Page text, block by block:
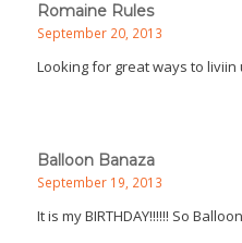
Romaine Rules
September 20, 2013
Looking for great ways to
Balloon Banaza
September 19, 2013
It is my BIRTHDAY!!!!!! So